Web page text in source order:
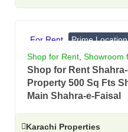
For Rent Prime Location
Banks, Showrooms
Shop for Rent Showroom
Shop for Rent
Property 500 Sq Fts
Main Shahra-e-Faisal
Karachi Properties